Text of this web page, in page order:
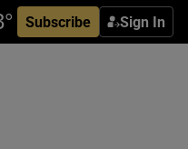
Subscribe Sign In